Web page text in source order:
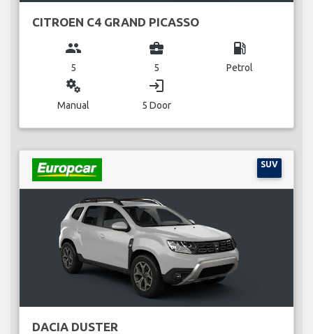
CITROEN C4 GRAND PICASSO
group
5
business_center
5
local_gas_station
Petrol
miscellaneous_services
Manual
login
5 Door
SUV
DACIA DUSTER